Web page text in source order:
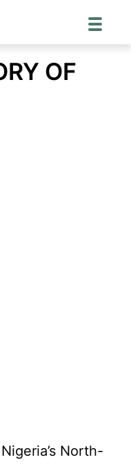
OF
North-